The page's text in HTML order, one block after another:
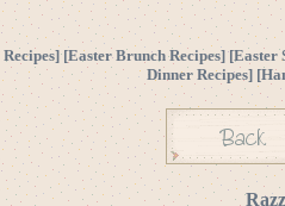
] [Easter Brunch Recipes] [Easter
Dinner Recipes] [